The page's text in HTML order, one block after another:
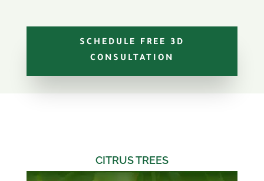
SCHEDULE FREE 3D
CONSULTATION
CITRUS TREES